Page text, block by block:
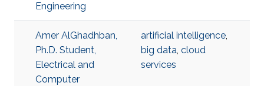
Engineering
Amer AlGhadhban,
Ph.D. Student,
Electrical and
Computer
artificial intelligence,
big data, cloud
services